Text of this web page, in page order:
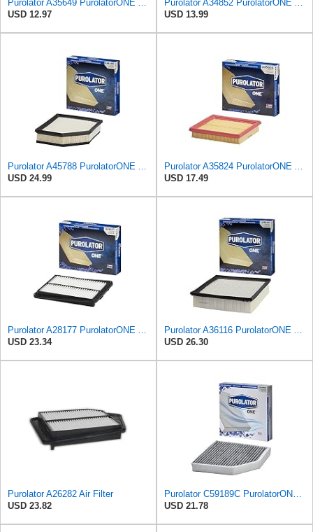
Purolator A35649 PurolatorONE Advanced Engine Air Filter Compatible With Select Toyota Vehicles
USD 12.97
Purolator A34852 PurolatorONE Advanced Engine Air Filter
USD 13.99
Purolator A45788 PurolatorONE Advanced Engine Air Filter
USD 24.99
Purolator A35824 PurolatorONE Advanced Engine Air Filter
USD 17.49
Purolator A28177 PurolatorONE Advanced Engine Air Filter
USD 23.34
Purolator A36116 PurolatorONE Advanced Engine Air Filter
USD 26.30
Purolator A26282 Air Filter
USD 23.82
Purolator C59189C PurolatorONE Advanced Cabin Air Filter Compatible With Select Audi Vehicles
USD 21.78